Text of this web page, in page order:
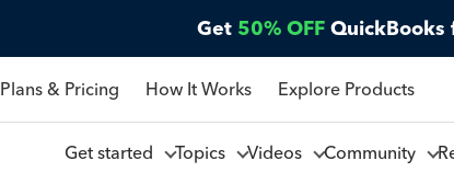
Get 50% OFF QuickBooks
Plans & Pricing How It Works Explore Products
Get started Topics Videos Community